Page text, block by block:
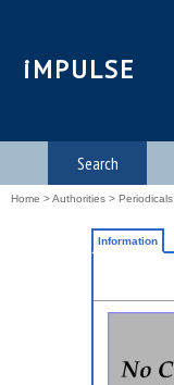
iMPULSE
Search
Home >Authorities > Periodicals
Information